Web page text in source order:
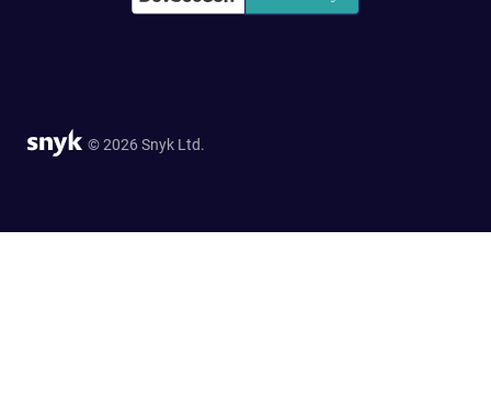
© 2026 Snyk Ltd.